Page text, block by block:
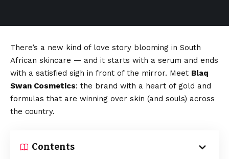
There’s a new kind of love story blooming in South
African skincare — and it starts with a serum and ends
with a satisfied sigh in front of the mirror. Meet Blaq
Swan Cosmetics: the brand with a heart of gold and
formulas that are winning over skin (and souls) across
the country.
Contents